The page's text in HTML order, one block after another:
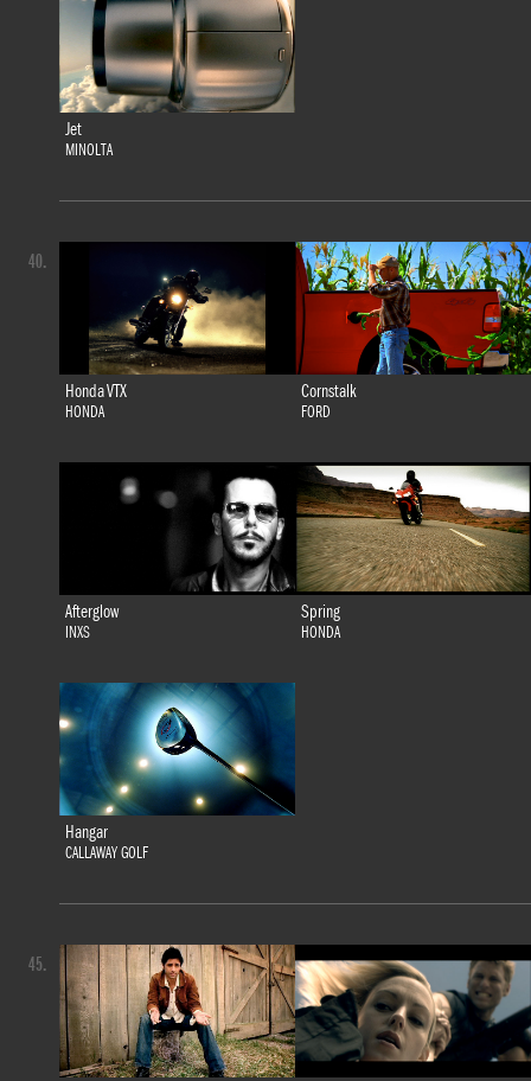
Jet
MINOLTA
Honda VTX
HONDA
Cornstalk
FORD
Afterglow
INXS
Spring
HONDA
Hangar
CALLAWAY GOLF
40.
45.